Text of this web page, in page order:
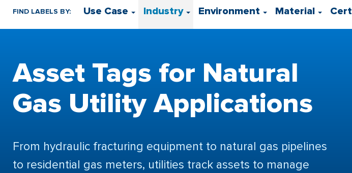
FIND LABELS BY: Use Case Industry Environment Material
Asset Tags for Natural
Gas Utility Applications
From hydraulic fracturing equipment to natural gas pipelines
to residential gas meters, utilities track assets to manage